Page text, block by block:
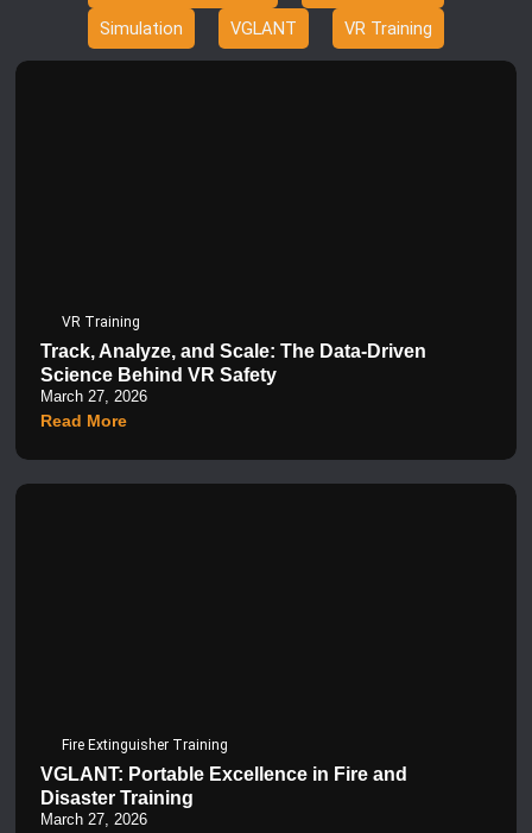
Simulation
VGLANT VR Training
VR Training
Track, Analyze, and Scale: The Data-Driven
Science Behind VR Safety
March 27, 2026
Read More
Fire Extinguisher Training
VGLANT: Portable Excellence in Fire and
Disaster Training
March 27, 2026